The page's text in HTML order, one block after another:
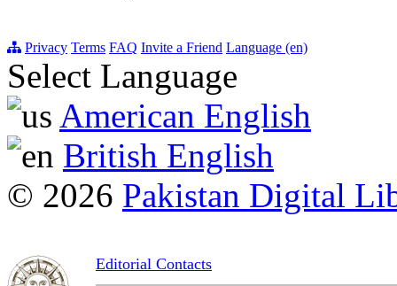
Privacy Terms FAQ Invite a Friend Language (en)
Select Language
American English
British English
© 2026 Pakistan Digital
Editorial Contacts